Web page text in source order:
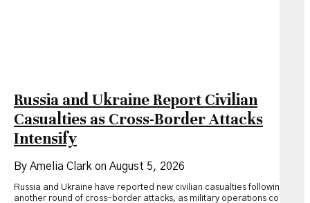
Russia and Ukraine Report Civilian
Casualties as Cross-Border Attacks
Intensify
By Amelia Clark on August 5, 2026
Russia and Ukraine have reported new civilian casualties following
another round of cross-border attacks, as military operations continue